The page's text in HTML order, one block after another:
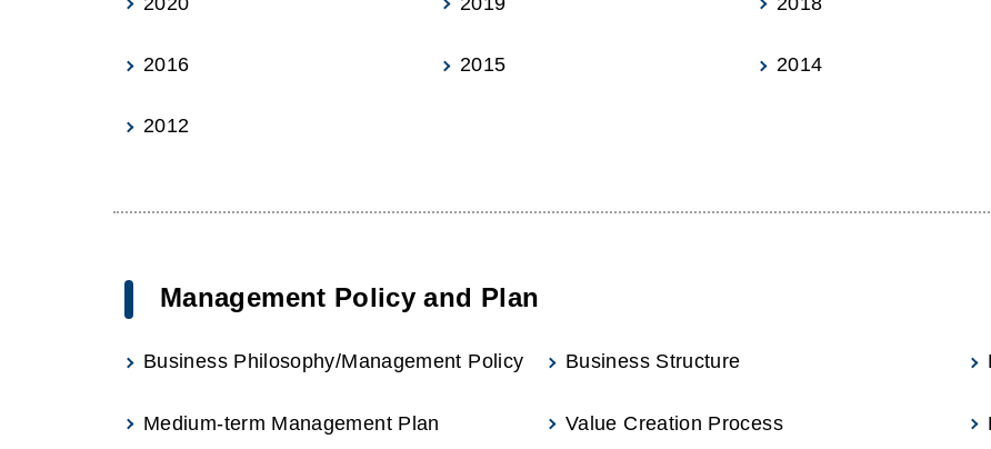
2016 2015 2014
2012
Management Policy and Plan
Business Philosophy/Management Policy Business Structure
Medium-term Management Plan Value Creation Process